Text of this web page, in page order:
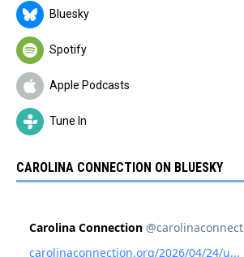
Bluesky
Spotify
Apple Podcasts
Tune In
CAROLINA CONNECTION ON BLUESKY